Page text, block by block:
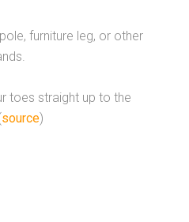
furniture leg, or other
toes straight up to the
source)